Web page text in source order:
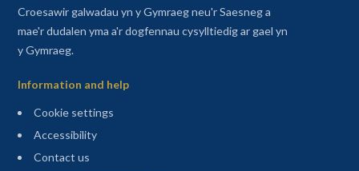
Croesawir galwadau yn y Gymraeg neu'r Saesneg a
mae'r dudalen yma a'r dogfennau cysylltiedig ar gael yn
y Gymraeg.
Information and help
Cookie settings
Accessibility
Contact us